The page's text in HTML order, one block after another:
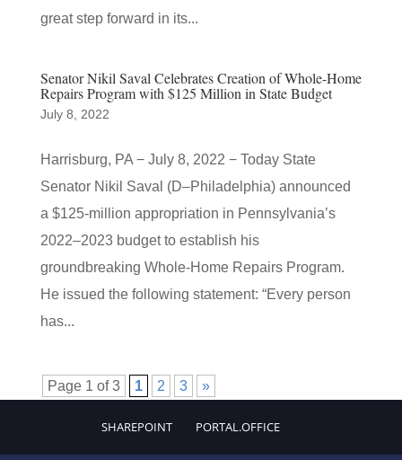
great step forward in its...
Senator Nikil Saval Celebrates Creation of Whole-Home
Repairs Program with $125 Million in State Budget
July 8, 2022
Harrisburg, PA − July 8, 2022 − Today State
Senator Nikil Saval (D–Philadelphia) announced
a $125-million appropriation in Pennsylvania’s
2022–2023 budget to establish his
groundbreaking Whole-Home Repairs Program.
He issued the following statement: “Every person
has...
Page 1 of 3 1 2 3 »
SHAREPOINT PORTAL.OFFICE